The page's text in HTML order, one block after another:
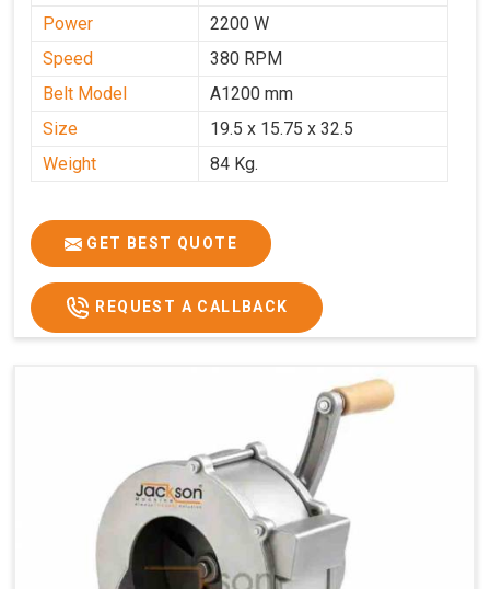
Power
2200 W
Speed
380 RPM
Belt Model
A1200 mm
Size
19.5 x 15.75 x 32.5
Weight
84 Kg.
GET BEST QUOTE
REQUEST A CALLBACK